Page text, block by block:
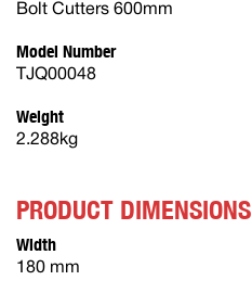
Bolt Cutters 600mm
Model Number
TJQ00048
Weight
2.288kg
PRODUCT DIMENSIONS
Width
180 mm